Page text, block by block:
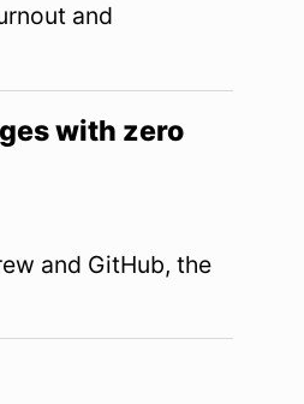
and
with zero
and GitHub, the